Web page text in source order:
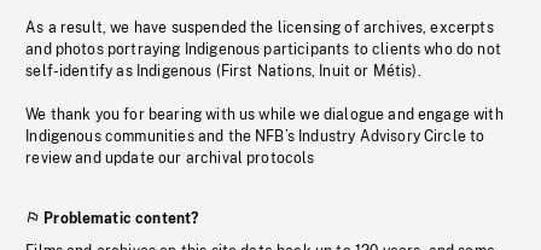
As a result, we have suspended the licensing of archives, excerpts
and photos portraying Indigenous participants to clients who do not
self-identify as Indigenous (First Nations, Inuit or Métis).
We thank you for bearing with us while we dialogue and engage with
Indigenous communities and the NFB’s Industry Advisory Circle to
review and update our archival protocols
Problematic content?